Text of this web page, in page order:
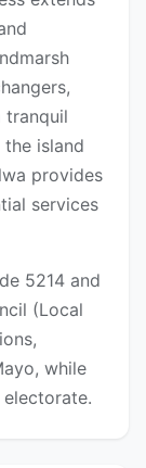
tranquil
island
provides
services
5214 and
(Local
while